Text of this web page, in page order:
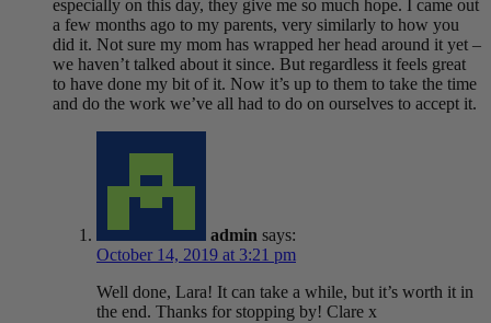
especially on this day, they give me so much hope. I came out
a few months ago to my parents, very similarly to how you
did it. Not sure my mom has wrapped her head around it yet –
we haven’t talked about it since. But regardless it feels great
to have done my bit of it. Now it’s up to them to take the time
and do the work we’ve all had to do on ourselves to accept it.
admin says:
October 14, 2019 at 3:21 pm
Well done, Lara! It can take a while, but it’s worth it in
the end. Thanks for stopping by! Clare x